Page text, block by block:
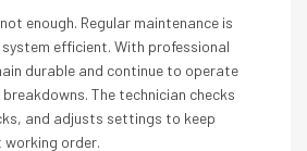
enough. Regular maintenance is
efficient. With professional
durable and continue to operate
The technician checks
and adjusts settings to keep
working order.